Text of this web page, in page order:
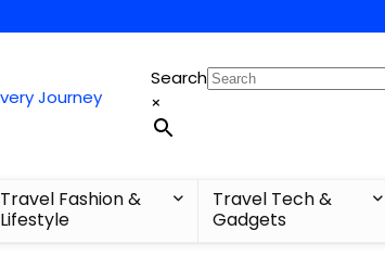
Search
×
Travel Fashion &
Lifestyle
Travel Tech &
Gadgets